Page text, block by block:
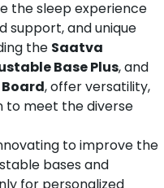
the sleep experience
support, and unique
the Saatva
Base Plus, and
, offer versatility,
to meet the diverse
to improve the
bases and
for personalized